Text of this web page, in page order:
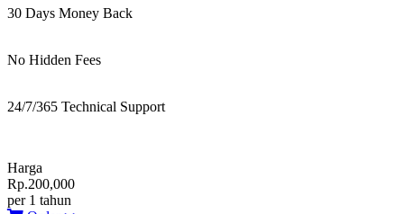
30 Days Money Back
No Hidden Fees
24/7/365 Technical Support
Harga
Rp.200,000
per 1 tahun